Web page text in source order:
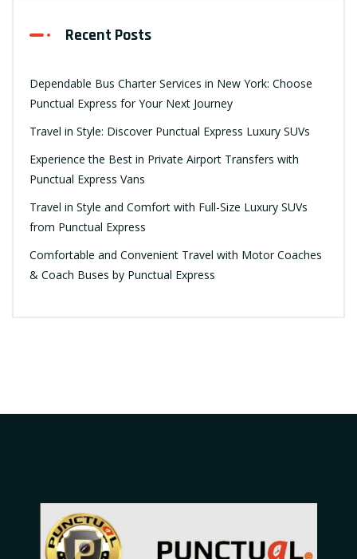
Recent Posts
Dependable Bus Charter Services in New York: Choose
Punctual Express for Your Next Journey
Travel in Style: Discover Punctual Express Luxury SUVs
Experience the Best in Private Airport Transfers with
Punctual Express Vans
Travel in Style and Comfort with Full-Size Luxury SUVs
from Punctual Express
Comfortable and Convenient Travel with Motor Coaches
& Coach Buses by Punctual Express